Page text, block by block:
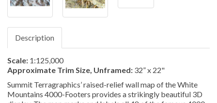
Description
Scale: 1:125,000
Approximate Trim Size, Unframed: 32” x 22"
Summit Terragraphics’ raised-relief wall map of the White
Mountains 4000-Footers provides a strikingly beautiful 3D